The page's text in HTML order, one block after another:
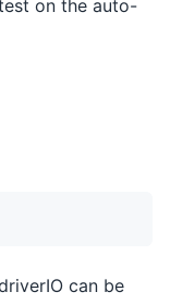
on the auto-
can be